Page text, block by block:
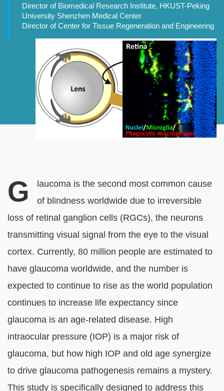
Director of Biomedical Research Institute, HKUST-Peking
University Shenzhen Medical Center
Director of Center for Tissue Regeneration and Engineering
Normal
Content
Rich
Text
G
laucoma is the second most common cause
of blindness worldwide due to irreversible
loss of retinal ganglion cells (RGCs), the neurons
transmitting visual signal from the eye to the visual
cortex. Currently, 80 million people are estimated to
have glaucoma worldwide, and the number is
expected to continue to rise as the world population
continues to increase life expectancy since
glaucoma is an age-related disease. High
intraocular pressure (IOP) is a major risk of
glaucoma, but how high IOP and old age synergize
to drive glaucoma pathogenesis remains a mystery.
This study is specifically designed to address this